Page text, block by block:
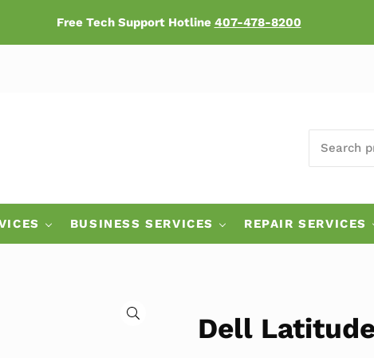
Free Tech Support Hotline 407-478-8200
BUSINESS SERVICES REPAIR SERVICES
🔍
Dell